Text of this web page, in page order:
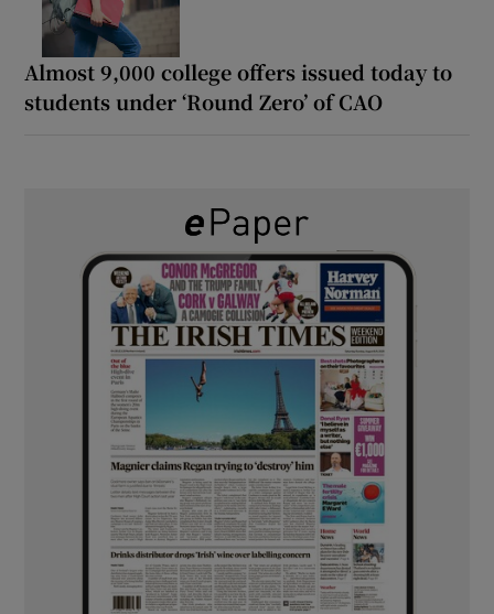
Almost 9,000 college offers issued today to
students under ‘Round Zero’ of CAO